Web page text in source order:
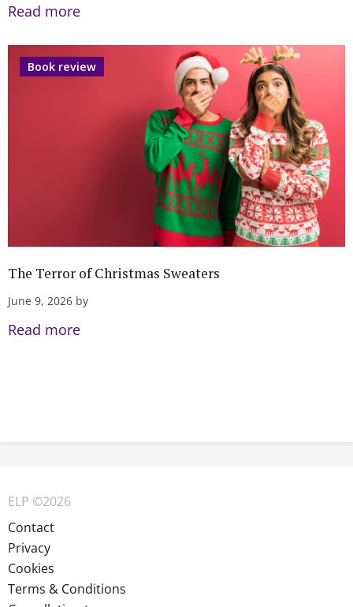
Read more
Book review
The Terror of Christmas Sweaters
June 9, 2026 by
Read more
ELP ©2026
Contact
Privacy
Cookies
Terms & Conditions